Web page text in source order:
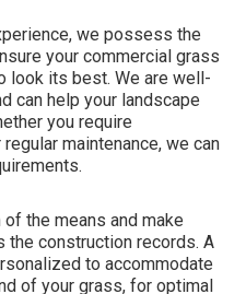
we possess the
your commercial grass
look its best. We are well-
can help your landscape
you require
maintenance, we can
the means and make
construction records. A
to accommodate
of your grass, for optimal